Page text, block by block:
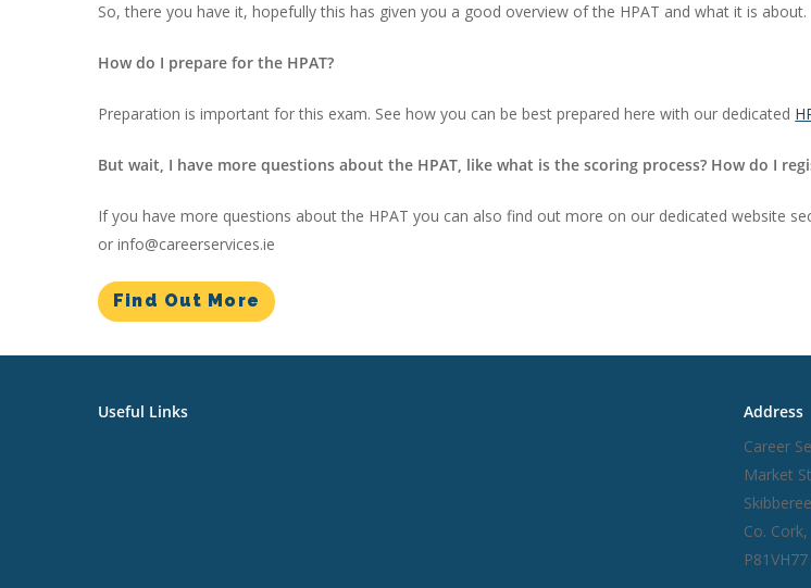
So, there you have it, hopefully this has given you a good overview of the HPAT and what it is about.
How do I prepare for the HPAT?
Preparation is important for this exam. See how you can be best prepared here with our dedicated
But wait, I have more questions about the HPAT, like what is the scoring process? How do I
If you have more questions about the HPAT you can also find out more on our dedicated website
or info@careerservices.ie
Find Out More
Useful Links
Address
Career
Market
Co. Cork,